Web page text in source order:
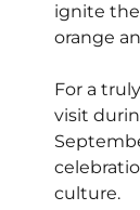
ignite
orange
For a
visit
culture.